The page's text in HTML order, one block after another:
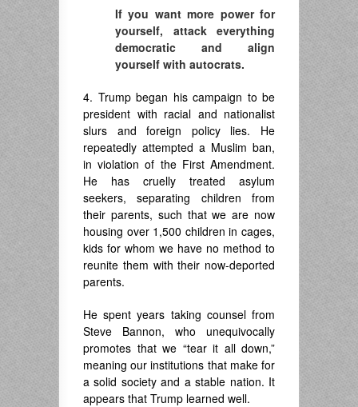
If you want more power for
yourself, attack everything
democratic and align
yourself with autocrats.
4. Trump began his campaign to be
president with racial and nationalist
slurs and foreign policy lies. He
repeatedly attempted a Muslim ban,
in violation of the First Amendment.
He has cruelly treated asylum
seekers, separating children from
their parents, such that we are now
housing over 1,500 children in cages,
kids for whom we have no method to
reunite them with their now-deported
parents.
He spent years taking counsel from
Steve Bannon, who unequivocally
promotes that we “tear it all down,”
meaning our institutions that make for
a solid society and a stable nation. It
appears that Trump learned well.